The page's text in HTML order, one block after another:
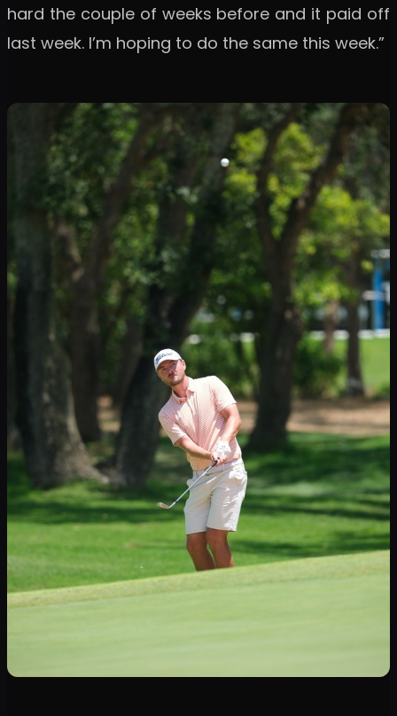
hard the couple of weeks before and it paid off
last week. I’m hoping to do the same this week.”